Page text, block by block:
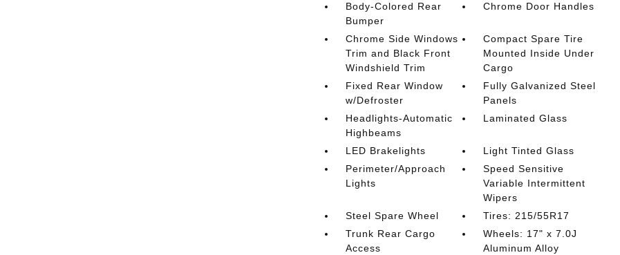
Body-Colored Rear
Bumper
Chrome Door Handles
Chrome Side Windows
Trim and Black Front
Windshield Trim
Compact Spare Tire
Mounted Inside Under
Cargo
Fixed Rear Window
w/Defroster
Fully Galvanized Steel
Panels
Headlights-Automatic
Highbeams
Laminated Glass
LED Brakelights
Light Tinted Glass
Perimeter/Approach
Lights
Speed Sensitive
Variable Intermittent
Wipers
Steel Spare Wheel
Tires: 215/55R17
Trunk Rear Cargo
Access
Wheels: 17" x 7.0J
Aluminum Alloy